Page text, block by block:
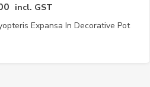
incl. GST
Expansa In Decorative Pot